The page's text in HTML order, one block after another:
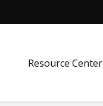
Resource Center